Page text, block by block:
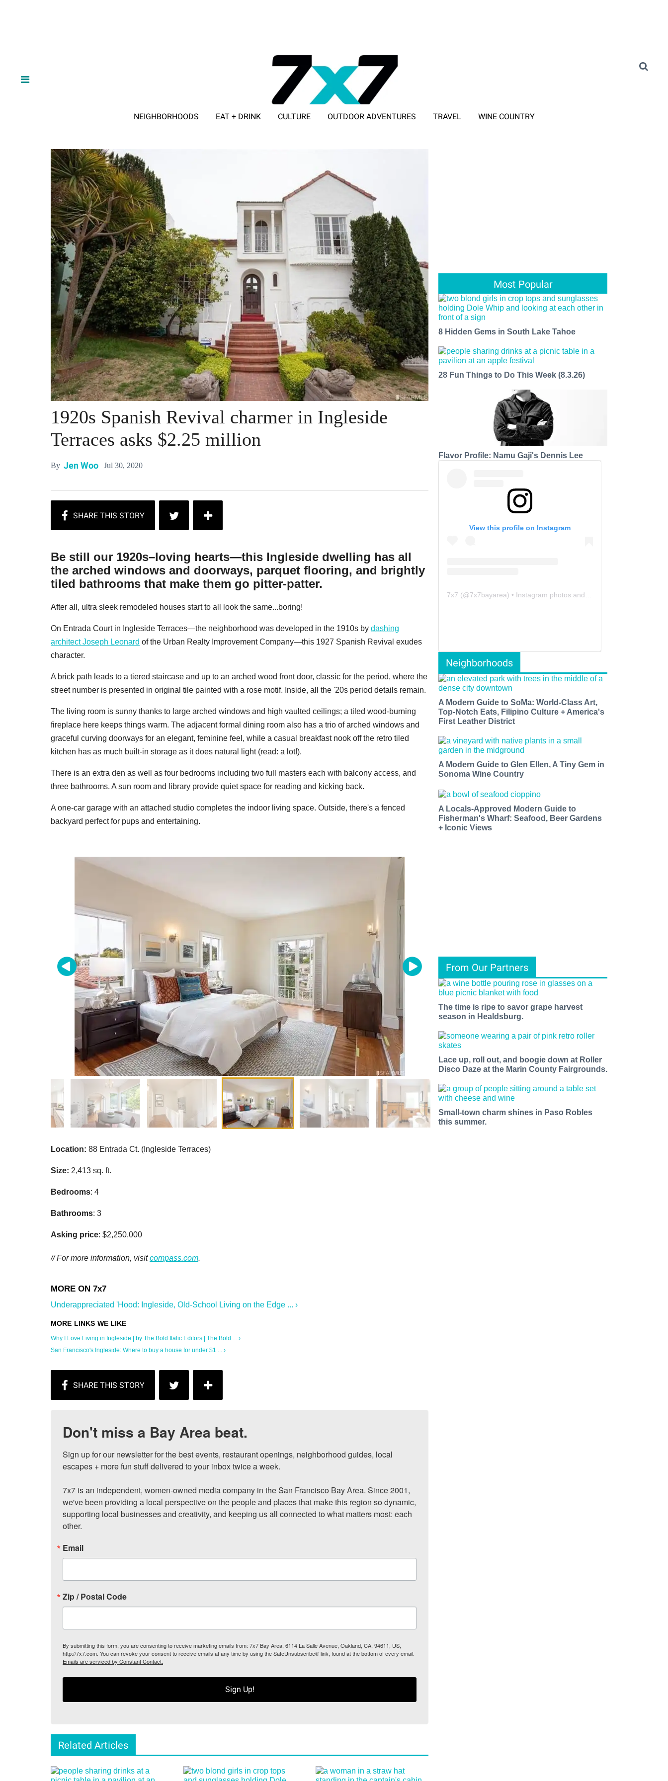
NEIGHBORHOODS EAT + DRINK CULTURE OUTDOOR ADVENTURES TRAVEL WINE COUNTRY
1920s Spanish Revival charmer in Ingleside
Terraces asks $2.25 million
By Jen Woo Jul 30, 2020
Be still our 1920s–loving hearts—this Ingleside dwelling has all
the arched windows and doorways, parquet flooring, and brightly
tiled bathrooms that make them go pitter-patter.
After all, ultra sleek remodeled houses start to all look the same...boring!
On Entrada Court in Ingleside Terraces—the neighborhood was developed in the 1910s by dashing
architect Joseph Leonard of the Urban Realty Improvement Company—this 1927 Spanish Revival exudes
character.
A brick path leads to a tiered staircase and up to an arched wood front door, classic for the period, where the
street number is presented in original tile painted with a rose motif. Inside, all the '20s period details remain.
The living room is sunny thanks to large arched windows and high vaulted ceilings; a tiled wood-burning
fireplace here keeps things warm. The adjacent formal dining room also has a trio of arched windows and
graceful curving doorways for an elegant, feminine feel, while a casual breakfast nook off the retro tiled
kitchen has as much built-in storage as it does natural light (read: a lot!).
There is an extra den as well as four bedrooms including two full masters each with balcony access, and
three bathrooms. A sun room and library provide quiet space for reading and kicking back.
A one-car garage with an attached studio completes the indoor living space. Outside, there's a fenced
backyard perfect for pups and entertaining.
Location: 88 Entrada Ct. (Ingleside Terraces)
Size: 2,413 sq. ft.
Bedrooms: 4
Bathrooms: 3
Asking price: $2,250,000
// For more information, visitcompass.com.
Underappreciated 'Hood: Ingleside, Old-School Living on the Edge ... ›
Why I Love Living in Ingleside | by The Bold Italic Editors | The Bold ... ›
San Francisco's Ingleside: Where to buy a house for under $1 ... ›
Don't miss a Bay Area beat.
Sign up for our newsletter for the best events, restaurant openings, neighborhood guides, local
escapes + more fun stuff delivered to your inbox twice a week.
7x7 is an independent, women-owned media company in the San Francisco Bay Area. Since 2001,
we've been providing a local perspective on the people and places that make this region so dynamic,
supporting local businesses and creativity, and keeping us all connected to what matters most: each
other.
Email
Zip / Postal Code
By submitting this form, you are consenting to receive marketing emails from: 7x7 Bay Area, 6114 La Salle Avenue, Oakland, CA, 94611, US,
http://7x7.com. You can revoke your consent to receive emails at any time by using the SafeUnsubscribe® link, found at the bottom of every email.
Emails are serviced by Constant Contact.
Sign Up!
Related Articles
Most Popular
8 Hidden Gems in South Lake Tahoe
28 Fun Things to Do This Week (8.3.26)
Flavor Profile: Namu Gaji's Dennis Lee
View this profile on Instagram
7x7 (@7x7bayarea) • Instagram photos and videos
Neighborhoods
A Modern Guide to SoMa: World-Class Art,
Top-Notch Eats, Filipino Culture + America's
First Leather District
A Modern Guide to Glen Ellen, A Tiny Gem in
Sonoma Wine Country
A Locals-Approved Modern Guide to
Fisherman's Wharf: Seafood, Beer Gardens
+ Iconic Views
From Our Partners
The time is ripe to savor grape harvest
season in Healdsburg.
Lace up, roll out, and boogie down at Roller
Disco Daze at the Marin County Fairgrounds.
Small-town charm shines in Paso Robles
this summer.